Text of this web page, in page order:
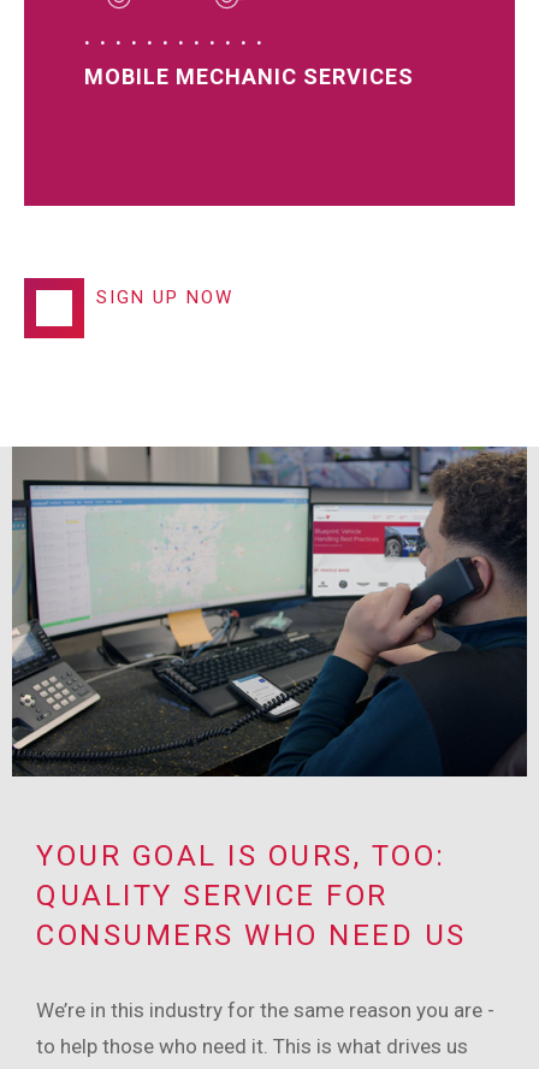
MOBILE MECHANIC SERVICES
SIGN UP NOW
YOUR GOAL IS OURS, TOO:
QUALITY SERVICE FOR
CONSUMERS WHO NEED US
We’re in this industry for the same reason you are -
to help those who need it. This is what drives us